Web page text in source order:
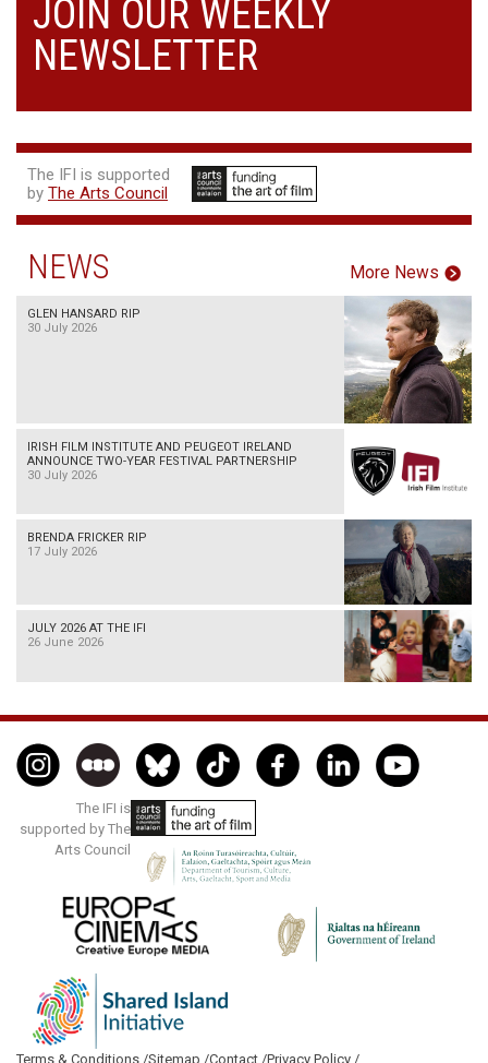
JOIN OUR WEEKLY
NEWSLETTER
The IFI is supported
by The Arts Council
NEWS More News
GLEN HANSARD RIP
30 July 2026
IRISH FILM INSTITUTE AND PEUGEOT IRELAND
ANNOUNCE TWO-YEAR FESTIVAL PARTNERSHIP
30 July 2026
BRENDA FRICKER RIP
17 July 2026
JULY 2026 AT THE IFI
26 June 2026
The IFI is
supported by The
Arts Council
Terms & Conditions /Sitemap /Contact /Privacy Policy /